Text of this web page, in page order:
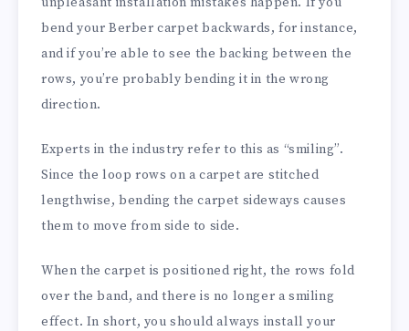
bend your Berber carpet backwards, for instance,
and if you’re able to see the backing between the
rows, you’re probably bending it in the wrong
direction.
Experts in the industry refer to this as “smiling”.
Since the loop rows on a carpet are stitched
lengthwise, bending the carpet sideways causes
them to move from side to side.
When the carpet is positioned right, the rows fold
over the band, and there is no longer a smiling
effect. In short, you should always install your